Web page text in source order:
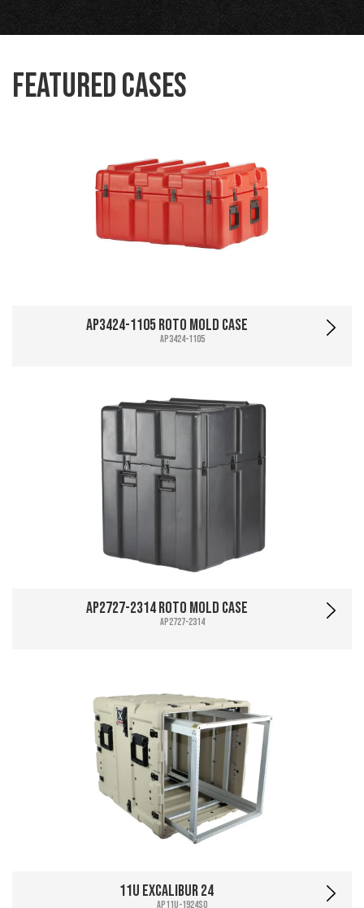
Featured Cases
AP3424-1105 Roto Mold Case
AP3424-1105
AP2727-2314 Roto Mold Case
AP2727-2314
11U Excalibur 24
AP11U-1924SO